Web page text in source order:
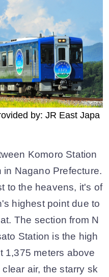
by: JR East Japa
Komoro Station
Nagano Prefecture.
to the heavens, it's of
highest point due to
The section from N
Station is the high
1,375 meters above
air, the starry sk